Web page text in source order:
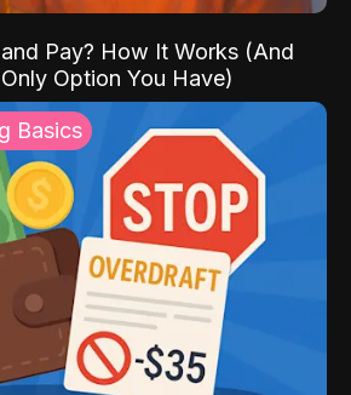
Pay? How It Works (And
Option You Have)
Basics